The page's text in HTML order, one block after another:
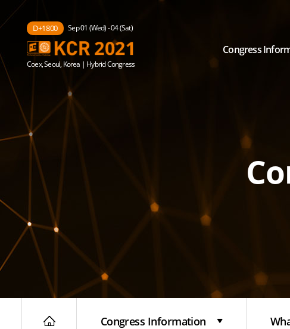
D+1800 Sep 01 (Wed) - 04 (Sat)
Coex, Seoul, Korea | Hybrid Congress
Congress
Congress Information